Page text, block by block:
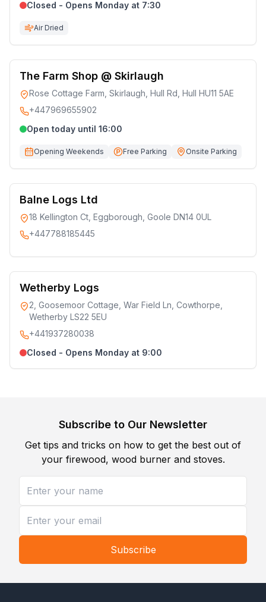
Closed - Opens Monday at 7:30
Air Dried
The Farm Shop @ Skirlaugh
Rose Cottage Farm, Skirlaugh, Hull Rd, Hull HU11 5AE
+447969655902
Open today until 16:00
Opening Weekends Free Parking Onsite Parking
Balne Logs Ltd
18 Kellington Ct, Eggborough, Goole DN14 0UL
+447788185445
Wetherby Logs
2, Goosemoor Cottage, War Field Ln, Cowthorpe,
Wetherby LS22 5EU
+441937280038
Closed - Opens Monday at 9:00
Subscribe to Our Newsletter
Get tips and tricks on how to get the best out of
your firewood, wood burner and stoves.
Subscribe